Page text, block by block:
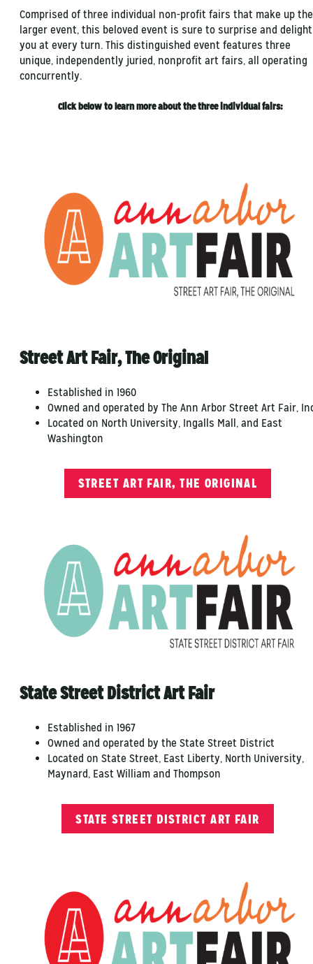
Comprised of three individual non-profit fairs that make up the
larger event, this beloved event is sure to surprise and delight
you at every turn. This distinguished event features three
unique, independently juried, nonprofit art fairs, all operating
concurrently.
Click below to learn more about the three individual fairs:
Street Art Fair, The Original
Established in 1960
Owned and operated by The Ann Arbor Street Art Fair,
Located on North University, Ingalls Mall, and East
Washington
STREET ART FAIR, THE ORIGINAL
State Street District Art Fair
Established in 1967
Owned and operated by the State Street District
Located on State Street, East Liberty, North University,
Maynard, East William and Thompson
STATE STREET DISTRICT ART FAIR